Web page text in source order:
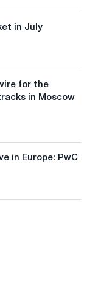
in July
for the
in Moscow
in Europe: PwC